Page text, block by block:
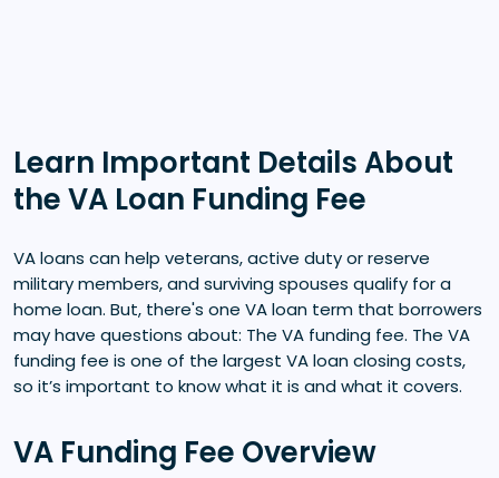
Learn Important Details About
the VA Loan Funding Fee
VA loans can help veterans, active duty or reserve
military members, and surviving spouses qualify for a
home loan. But, there's one VA loan term that borrowers
may have questions about: The VA funding fee. The VA
funding fee is one of the largest VA loan closing costs,
so it’s important to know what it is and what it covers.
VA Funding Fee Overview